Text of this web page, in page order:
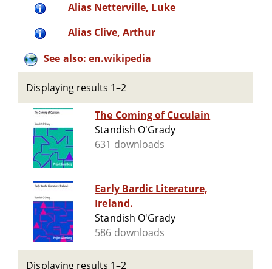
Alias Netterville, Luke
Alias Clive, Arthur
See also: en.wikipedia
Displaying results 1–2
The Coming of Cuculain
Standish O'Grady
631 downloads
Early Bardic Literature,
Ireland.
Standish O'Grady
586 downloads
Displaying results 1–2